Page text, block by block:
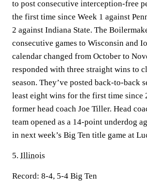
to post consecutive interception-free
the first time since Week 1 against
2 against Indiana State. The
consecutive games to Wisconsin and
calendar changed from October to
responded with three straight wins to
season. They’ve posted back-to-back
least eight wins for the first time since
former head coach Joe Tiller. Head
team opened as a 14-point underdog
in next week’s Big Ten title game at
5. Illinois
Record: 8-4, 5-4 Big Ten